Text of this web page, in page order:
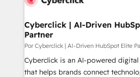
more people - Get the most out of your HubSpot
integrations 🤖 AI workflows &
enablement & company-wide adoption We
HubSpot environments that teams
confidence and that leadership
scalable revenue insights.
Cyberclick | AI-Driven
Partner
Por Cyberclick | AI-Driven HubSpot Elite
Cyberclick is an AI-powered
that helps brands connect